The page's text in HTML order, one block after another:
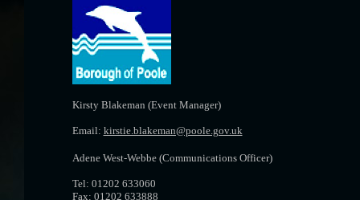
Kirsty Blakeman (Event Manager)
Email: kirstie.blakeman@poole.gov.uk
Adene West-Webbe (Communications Officer)
Tel: 01202 633060
Fax: 01202 633888